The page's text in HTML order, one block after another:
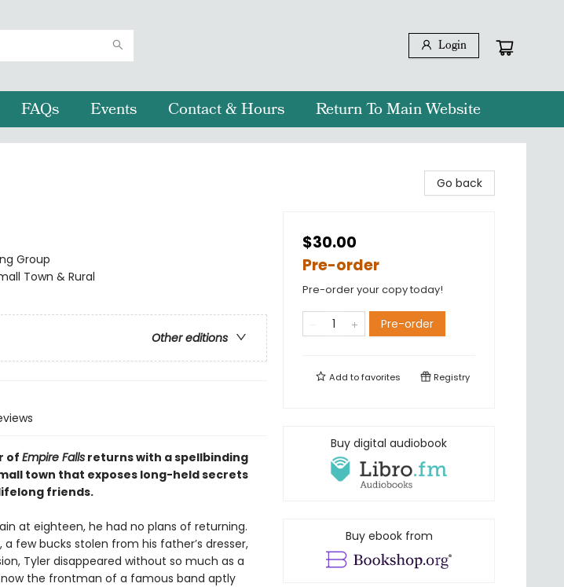
Login
FAQs Events Contact & Hours Return To Main Website
Group
Town & Rural
Other editions
of Empire Fallsreturns with a spellbinding
town that exposes long-held secrets
friends.
at eighteen, he had no plans of returning.
few bucks stolen from his father’s dresser,
Tyler disappeared without so much as a
now the frontman of a famous band aptly
Go back
$30.00
Pre-order
Pre-order your copy today!
Pre-order
Add tofavorites Registry
Buy digital audiobook
Buy ebook from